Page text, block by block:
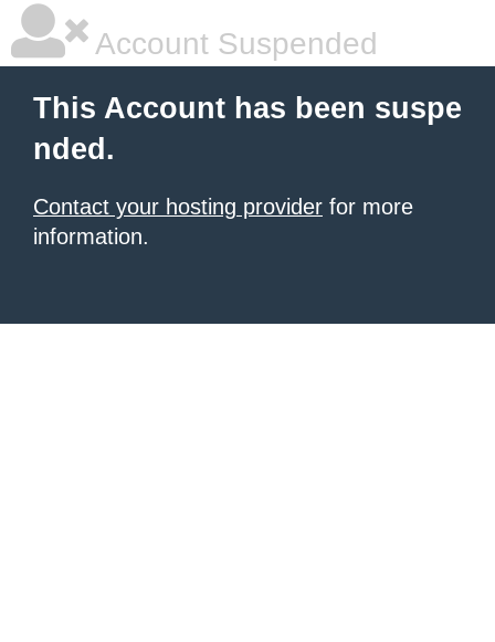
Account Suspended
This Account has been suspe
nded.
Contact your hosting provider for more
information.